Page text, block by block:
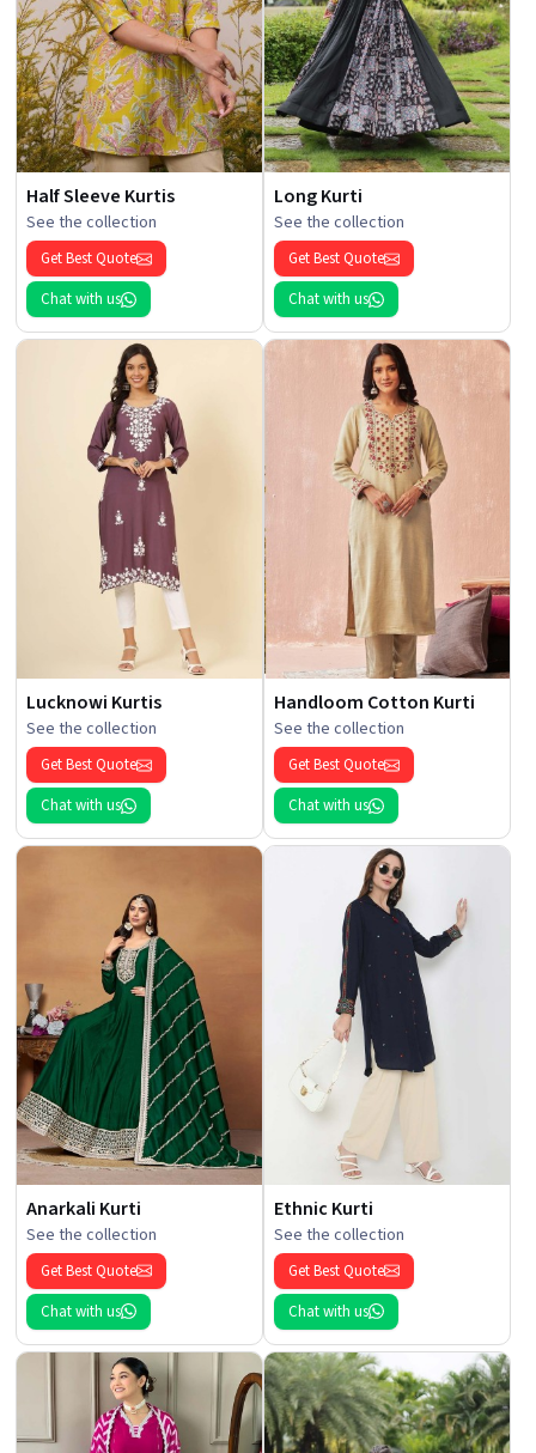
Half Sleeve Kurtis
See the collection
Get Best Quote
Chat with us
Long Kurti
See the collection
Get Best Quote
Chat with us
Lucknowi Kurtis
See the collection
Get Best Quote
Chat with us
Handloom Cotton Kurti
See the collection
Get Best Quote
Chat with us
Anarkali Kurti
See the collection
Get Best Quote
Chat with us
Ethnic Kurti
See the collection
Get Best Quote
Chat with us